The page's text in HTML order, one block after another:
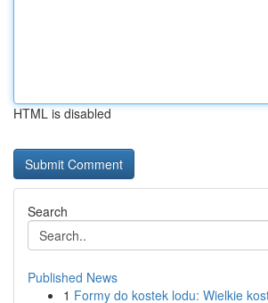
HTML is disabled
Search
Published News
1 Formy do kostek lodu: Wielkie